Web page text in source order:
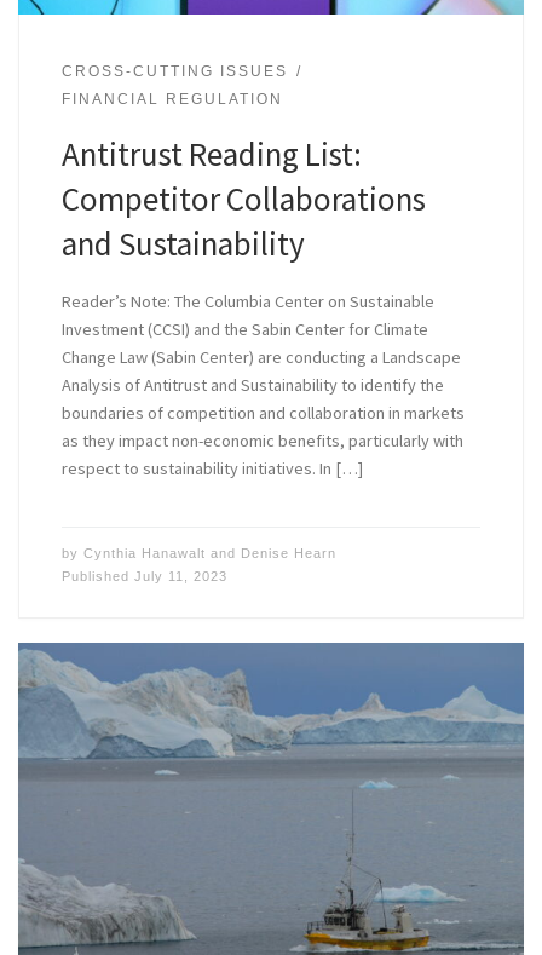
CROSS-CUTTING ISSUES
FINANCIAL REGULATION
Antitrust Reading List:
Competitor Collaborations
and Sustainability
Reader’s Note: The Columbia Center on Sustainable
Investment (CCSI) and the Sabin Center for Climate
Change Law (Sabin Center) are conducting a Landscape
Analysis of Antitrust and Sustainability to identify the
boundaries of competition and collaboration in markets
as they impact non-economic benefits, particularly with
respect to sustainability initiatives. In […]
by Cynthia Hanawalt and Denise Hearn
Published July 11, 2023